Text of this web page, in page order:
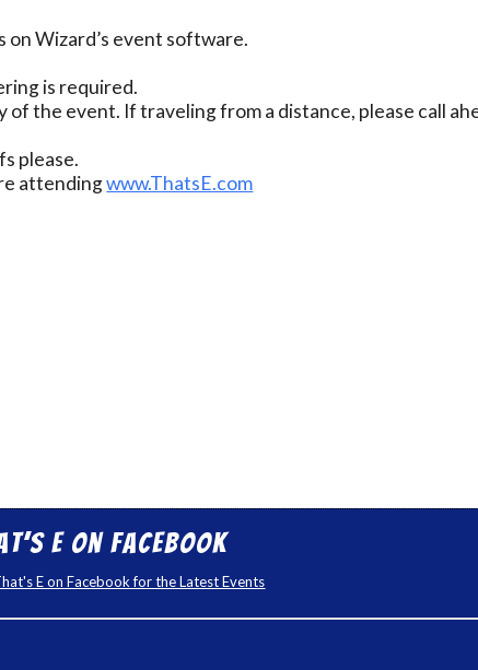
Wizard’s event software.
is required.
the event. If traveling from a distance, please call
please.
attendingwww.ThatsE.com
E on Facebook
E on Facebook for the Latest Events